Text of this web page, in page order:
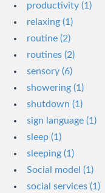
productivity (1)
relaxing (1)
routine (2)
routines (2)
sensory (6)
showering (1)
shutdown (1)
sign language (1)
sleep (1)
sleeping (1)
Social model (1)
social services (1)